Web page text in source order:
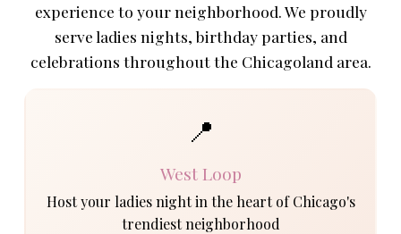
experience to your neighborhood. We proudly
serve ladies nights, birthday parties, and
celebrations throughout the Chicagoland area.
📍
West Loop
Host your ladies night in the heart of Chicago's
trendiest neighborhood